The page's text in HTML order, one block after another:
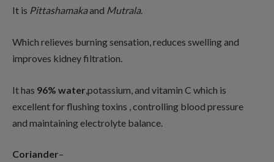
It is Pittashamakaand Mutrala.
Which relieves burning sensation, reduces swelling and
improves kidney filtration.
It has 96% water ,potassium, and vitamin C which is
excellent for flushing toxins , controlling blood pressure
and maintaining electrolyte balance.
Coriander–